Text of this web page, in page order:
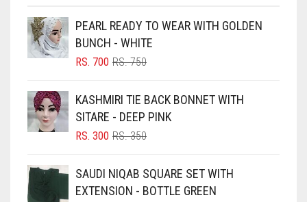
BLACK
BLIZZARD
BLUISH PURPLE
BLUSH PINK
BRIGHT BLUE
PEARL READY TO WEAR WITH GOLDEN
BUNCH - WHITE
RS.750ORIGINAL
RS. 750.
RS. 700
CURRENT
RS. 700.
KASHMIRI TIE BACK BONNET WITH
SITARE - DEEP PINK
RS.350ORIGINAL
RS. 350.
RS. 300
CURRENT
RS. 300.
SAUDI NIQAB SQUARE SET WITH
EXTENSION - BOTTLE GREEN